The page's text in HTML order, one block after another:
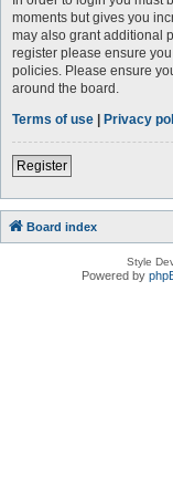
moments but gives you
may also grant additional
register please ensure
policies. Please ensure
around the board.
Terms of use | Privacy
Register
Board index
Style
Powered by